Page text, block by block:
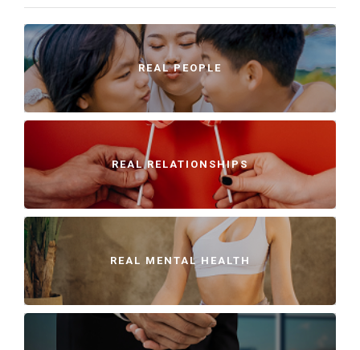
REAL PEOPLE
REAL RELATIONSHIPS
REAL MENTAL HEALTH